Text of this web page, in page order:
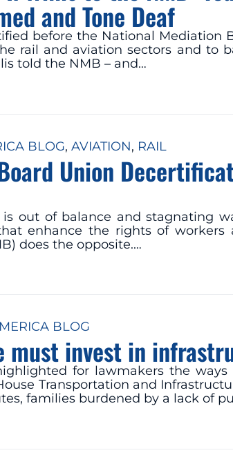
and Tone Deaf
before the National
rail and aviation sectors and to
told the NMB – and…
BLOG, AVIATION, RAIL
Union
out of balance and stagnating
enhance the rights of
does the opposite.…
BLOG
must invest in
for lawmakers the
Transportation and
families burdened by a lack of